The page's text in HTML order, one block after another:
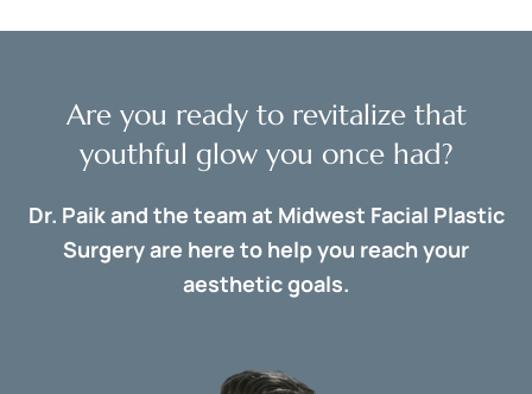
Are you ready to revitalize that
youthful glow you once had?
Dr. Paik and the team at Midwest Facial Plastic
Surgery are here to help you reach your
aesthetic goals.